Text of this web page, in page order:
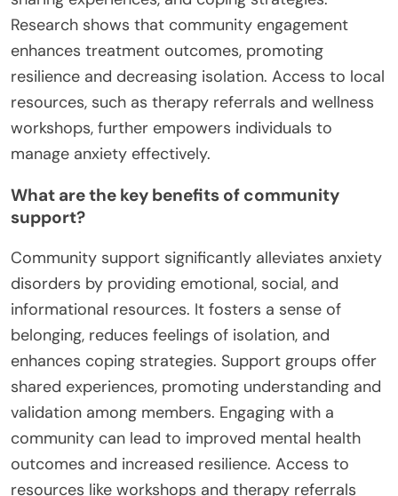
Research shows that community engagement
enhances treatment outcomes, promoting
resilience and decreasing isolation. Access to local
resources, such as therapy referrals and wellness
workshops, further empowers individuals to
manage anxiety effectively.
What are the key benefits of community
support?
Community support significantly alleviates anxiety
disorders by providing emotional, social, and
informational resources. It fosters a sense of
belonging, reduces feelings of isolation, and
enhances coping strategies. Support groups offer
shared experiences, promoting understanding and
validation among members. Engaging with a
community can lead to improved mental health
outcomes and increased resilience. Access to
resources like workshops and therapy referrals